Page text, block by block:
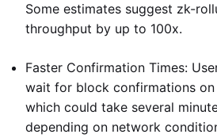
Some estimates suggest zk-
throughput by up to 100x.
Faster Confirmation Times:
wait for block confirmations on
which could take several
depending on network